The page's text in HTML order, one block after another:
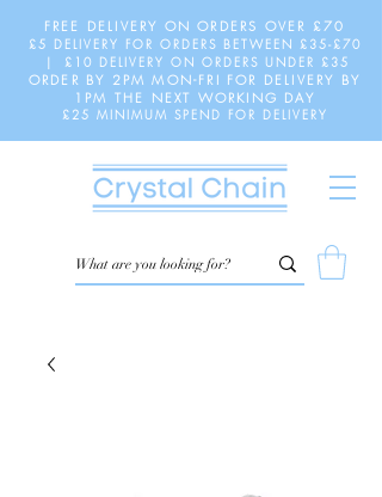
FREE DELIVERY ON ORDERS OVER £70
£5 DELIVERY FOR ORDERS BETWEEN £35-£70
| £10 DELIVERY ON ORDERS UNDER £35
ORDER BY 2PM MON-FRI FOR DELIVERY BY
1PM THE NEXT WORKING DAY
£25 MINIMUM SPEND FOR DELIVERY